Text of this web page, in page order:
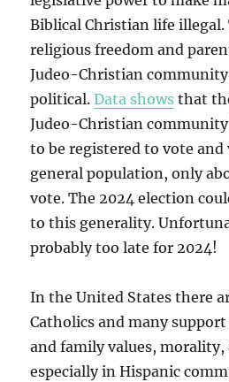
Biblical Christian life illegal.
religious freedom and
Judeo-Christian
political.Data shows that
Judeo-Christian
to be registered to vote
general population, only
vote. The 2024 election
to this generality.
probably too late for 2024!
In the United States there
Catholics and many
and family values, morality,
especially in Hispanic